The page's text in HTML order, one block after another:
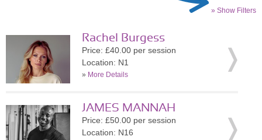
» Show Filters
Rachel Burgess
Price: £40.00 per session
Location: N1
» More Details
JAMES MANNAH
Price: £50.00 per session
Location: N16